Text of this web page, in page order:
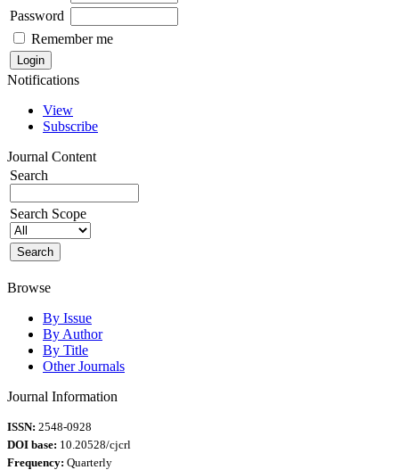
Password
Remember me
Notifications
View
Subscribe
Journal Content
Search
Search Scope
Browse
By Issue
By Author
By Title
Other Journals
Journal Information
ISSN: 2548-0928
DOI base: 10.20528/cjcrl
Frequency: Quarterly